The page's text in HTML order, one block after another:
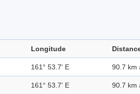
Longitude
161° 53.7' E 90.7 km
161° 53.7' E 90.7 km